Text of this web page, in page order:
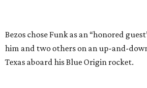
Bezos chose Funk as an “honored
him and two others on an up-and-
Texas aboard his Blue Origin rocket.